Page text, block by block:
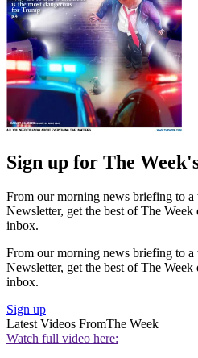
Sign up for The
From our morning news briefing to
Newsletter, get the best of The
inbox.
From our morning news briefing to
Newsletter, get the best of The
inbox.
Sign up
Latest Videos FromThe Week
Watch full video here: